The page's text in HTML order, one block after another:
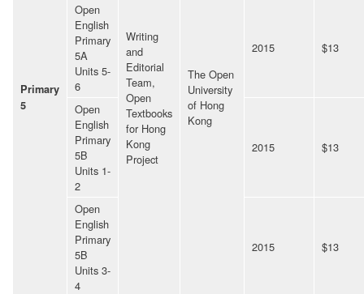
Primary
5
Writing
and
Editorial
Team,
Open
Textbooks
for Hong
Kong
Project
The Open
University
of Hong
Kong
Open
English
Primary
5A
Units 5-
6
2015 $13
Open
English
Primary
5B
Units 1-
2
2015 $13
Open
English
Primary
5B
Units 3-
4
2015 $13